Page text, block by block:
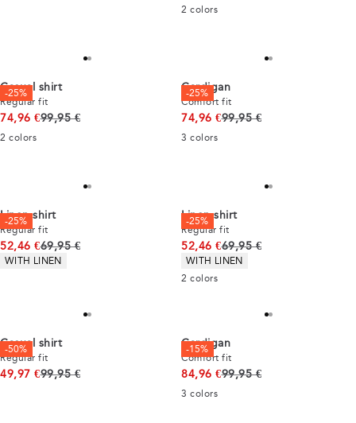
2 colors
-25%
Casual shirt
Regular fit
74,96 €Original price
99,95 €
2 colors
-25%
Cardigan
Comfort fit
74,96 €Original price
99,95 €
3 colors
-25%
Linen shirt
Regular fit
52,46 €Original price
69,95 €
Product attributes
WITH LINEN
-25%
Linen shirt
Regular fit
52,46 €Original price
69,95 €
Product attributes
WITH LINEN
2 colors
-50%
Casual shirt
Regular fit
49,97 €Original price
99,95 €
-15%
Cardigan
Comfort fit
84,96 €Original price
99,95 €
3 colors